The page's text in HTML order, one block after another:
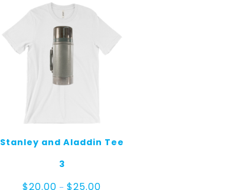
Stanley and Aladdin Tee
3
$20.00 – $25.00